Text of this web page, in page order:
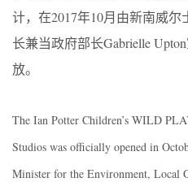
计，在2017年10月由新南威
长兼当政府部长Gabrielle
放。
The Ian Potter Children’s WILD
Studios was officially opened in
Minister for the Environment, Local